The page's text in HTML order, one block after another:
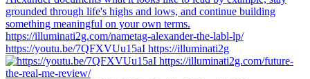
https://youtu.be/7QFXVUu15aI https://illuminati2g